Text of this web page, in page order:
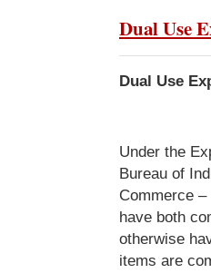
Dual Use
Dual Use
Under the
Bureau of
Commerce
have both
otherwise
items are